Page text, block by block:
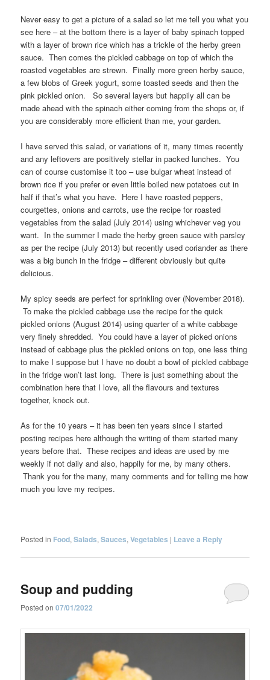
Never easy to get a picture of a salad so let me tell you what you
see here – at the bottom there is a layer of baby spinach topped
with a layer of brown rice which has a trickle of the herby green
sauce. Then comes the pickled cabbage on top of which the
roasted vegetables are strewn. Finally more green herby sauce,
a few blobs of Greek yogurt, some toasted seeds and then the
pink pickled onion. So several layers but happily all can be
made ahead with the spinach either coming from the shops or, if
you are considerably more efficient than me, your garden.
I have served this salad, or variations of it, many times recently
and any leftovers are positively stellar in packed lunches. You
can of course customise it too – use bulgar wheat instead of
brown rice if you prefer or even little boiled new potatoes cut in
half if that’s what you have. Here I have roasted peppers,
courgettes, onions and carrots, use the recipe for roasted
vegetables from the salad (July 2014) using whichever veg you
want. In the summer I made the herby green sauce with parsley
as per the recipe (July 2013) but recently used coriander as there
was a big bunch in the fridge – different obviously but quite
delicious.
My spicy seeds are perfect for sprinkling over (November 2018).
To make the pickled cabbage use the recipe for the quick
pickled onions (August 2014) using quarter of a white cabbage
very finely shredded. You could have a layer of picked onions
instead of cabbage plus the pickled onions on top, one less thing
to make I suppose but I have no doubt a bowl of pickled cabbage
in the fridge won’t last long. There is just something about the
combination here that I love, all the flavours and textures
together, knock out.
As for the 10 years – it has been ten years since I started
posting recipes here although the writing of them started many
years before that. These recipes and ideas are used by me
weekly if not daily and also, happily for me, by many others.
Thank you for the many, many comments and for telling me how
much you love my recipes.
Posted in Food,Salads,Sauces,Vegetables | Leave a Reply
Soup and pudding
Posted on07/01/2022